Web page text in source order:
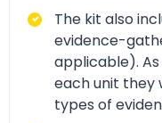
The kit also
evidence-
applicable).
each unit they
types of